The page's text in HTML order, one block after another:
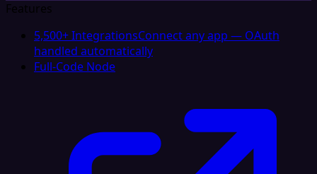
Features
5,500+ IntegrationsConnect any app — OAuth
handled automatically
Full-Code Node